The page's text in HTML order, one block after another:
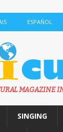
ESPAÑOL
MAGAZINE
SINGING